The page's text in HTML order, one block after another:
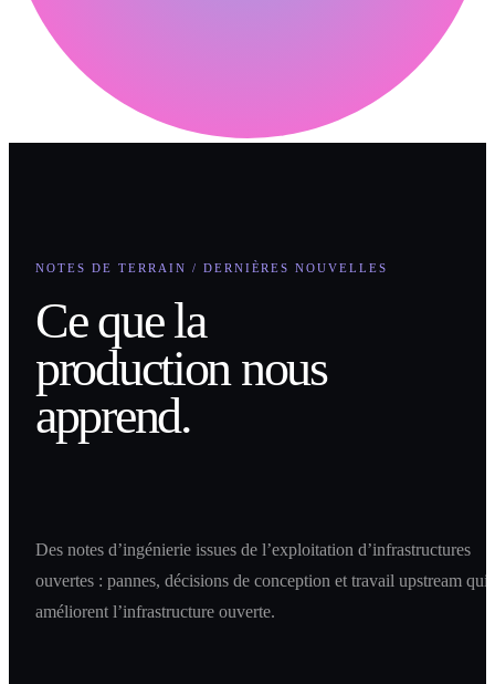
NOTES DE TERRAIN / DERNIÈRES NOUVELLES
Ce que la
production nous
apprend.
Des notes d’ingénierie issues de l’exploitation d’infrastructures
ouvertes : pannes, décisions de conception et travail upstream qui
améliorent l’infrastructure ouverte.